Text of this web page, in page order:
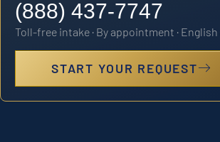
(888) 437-7747
Toll-free intake · By appointment ·
START YOUR REQUEST